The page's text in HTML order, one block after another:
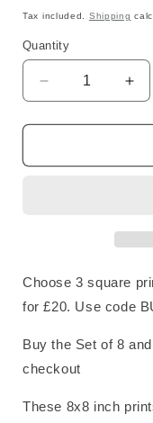
price
Tax included. Shipping
Quantity
Decrease
quantity
for
Square
for
Choose 3 square
for £20. Use code
Buy the Set of 8
checkout
These 8x8 inch